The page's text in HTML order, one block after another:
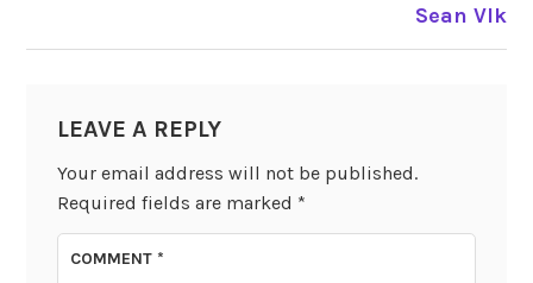
Sean Vlk
LEAVE A REPLY
Your email address will not be published.
Required fields are marked *
COMMENT*